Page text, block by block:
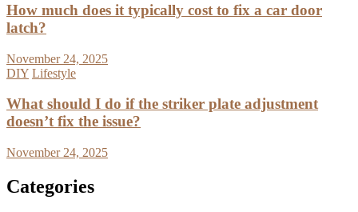
How much does it typically cost to fix a car door
latch?
November 24, 2025
DIY Lifestyle
What should I do if the striker plate adjustment
doesn’t fix the issue?
November 24, 2025
Categories